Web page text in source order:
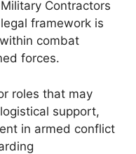
Contractors
framework is
combat
forces.
roles that may
support,
in armed conflict